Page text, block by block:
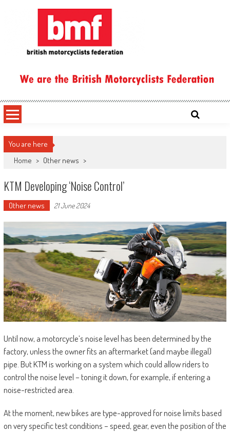
You are here
Home > Other news >
KTM Developing ‘Noise Control’
Other news 21 June 2024
Until now, a motorcycle’s noise level has been determined by the
factory, unless the owner fits an aftermarket (and maybe illegal)
pipe. But KTM is working on a system which could allow riders to
control the noise level – toning it down, for example, if entering a
noise-restricted area.
At the moment, new bikes are type-approved for noise limits based
on very specific test conditions – speed, gear, even the position of the